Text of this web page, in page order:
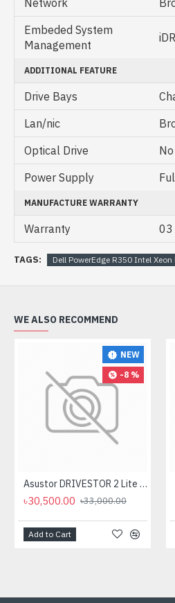
Network
Embeded System
Management
ADDITIONAL FEATURE
Drive Bays
Lan/nic
Optical Drive
No
Power Supply
MANUFACTURE WARRANTY
Warranty 03
TAGS: Dell PowerEdge R350 Intel
WE ALSO RECOMMEND
NEW
-8 %
Asustor DRIVESTOR 2 Lite AS1102T 2-Bays NAS Storage
৳30,500.00 ৳33,000.00
Add to Cart